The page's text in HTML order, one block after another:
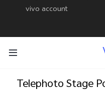
vivo account
Telephoto Stage